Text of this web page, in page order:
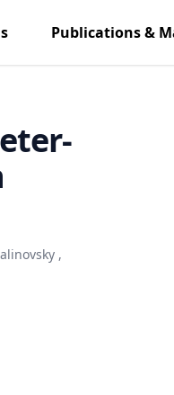
Publications &
,